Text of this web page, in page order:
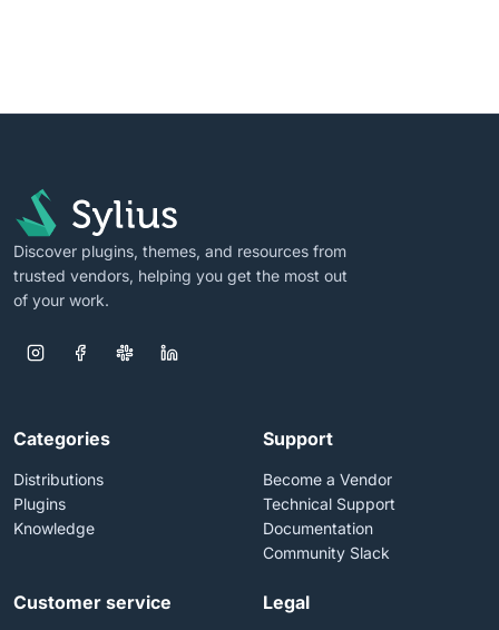
Discover plugins, themes, and resources from
trusted vendors, helping you get the most out
of your work.
Categories
Distributions
Plugins
Knowledge
Support
Become a Vendor
Technical Support
Documentation
Community Slack
Customer service Legal